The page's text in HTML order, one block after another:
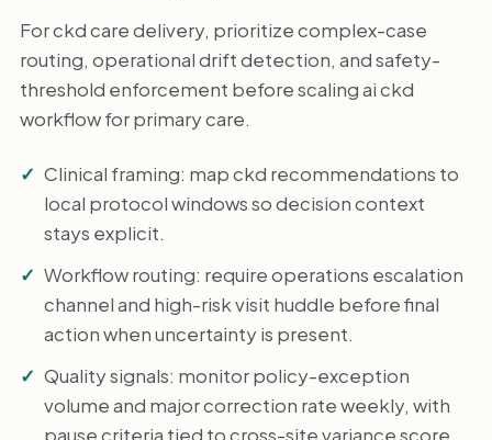
For ckd care delivery, prioritize complex-case
routing, operational drift detection, and safety-
threshold enforcement before scaling ai ckd
workflow for primary care.
Clinical framing: map ckd recommendations to
local protocol windows so decision context
stays explicit.
Workflow routing: require operations escalation
channel and high-risk visit huddle before final
action when uncertainty is present.
Quality signals: monitor policy-exception
volume and major correction rate weekly, with
pause criteria tied to cross-site variance score.